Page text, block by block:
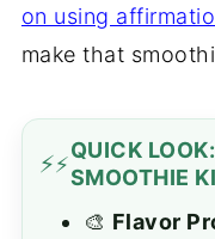
on using
make that
⚡
QUICK
SMOOTHIE
🎨 Flavor